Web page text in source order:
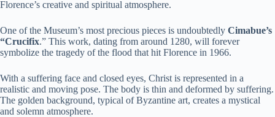
Florence’s creative and spiritual atmosphere.
One of the Museum’s most precious pieces is undoubtedly Cimabue’s
“Crucifix.” This work, dating from around 1280, will forever
symbolize the tragedy of the flood that hit Florence in 1966.
With a suffering face and closed eyes, Christ is represented in a
realistic and moving pose. The body is thin and deformed by suffering.
The golden background, typical of Byzantine art, creates a mystical
and solemn atmosphere.